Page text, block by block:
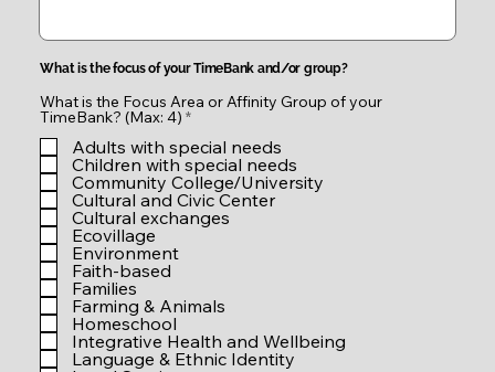
What is the focus of your TimeBank and/or group?
What is the Focus Area or Affinity Group of your
TimeBank? (Max: 4) *R
q
u
i
r
e
d
Adults with special needs
Children with special needs
Community College/University
Cultural and Civic Center
Cultural exchanges
Ecovillage
Environment
Faith-based
Families
Farming & Animals
Homeschool
Integrative Health and Wellbeing
Language & Ethnic Identity